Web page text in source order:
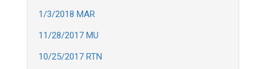
1/3/2018 MAR
11/28/2017 MU
10/25/2017 RTN